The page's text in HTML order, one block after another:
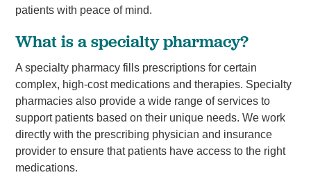
patients with peace of mind.
What is a specialty pharmacy?
A specialty pharmacy fills prescriptions for certain
complex, high-cost medications and therapies. Specialty
pharmacies also provide a wide range of services to
support patients based on their unique needs. We work
directly with the prescribing physician and insurance
provider to ensure that patients have access to the right
medications.